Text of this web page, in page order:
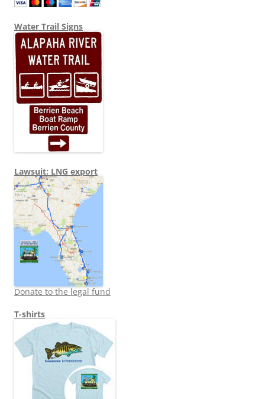
Water Trail Signs
Lawsuit: LNG export
Donate to the legal fund
T-shirts